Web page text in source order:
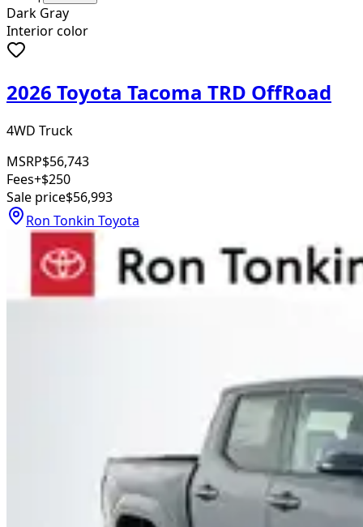
Dark Gray
Interior color
2026 Toyota Tacoma TRD OffRoad
4WD Truck
MSRP$56,743
Fees+$250
Sale price$56,993
Ron Tonkin Toyota